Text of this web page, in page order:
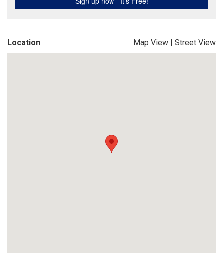
Location Map View | Street View